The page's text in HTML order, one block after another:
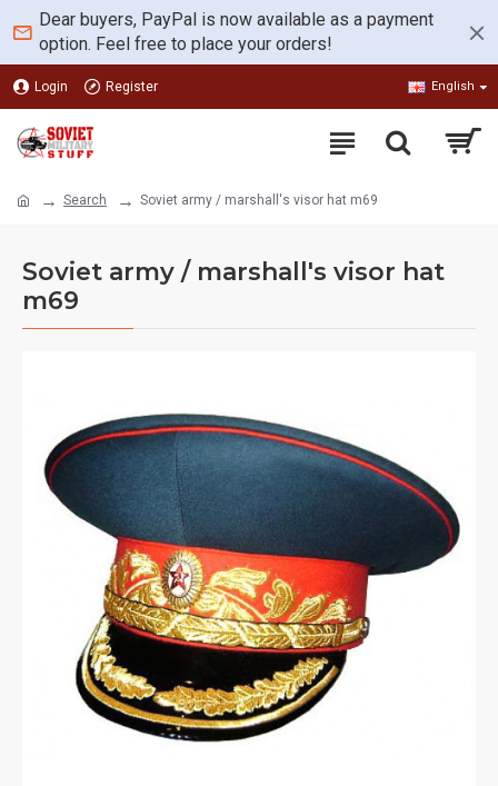
Dear buyers, PayPal is now available as a payment
option. Feel free to place your orders!
Login Register English
Search Soviet army / marshall's visor hat m69
Soviet army / marshall's visor hat
m69